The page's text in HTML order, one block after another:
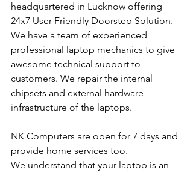
headquartered in Lucknow offering
24x7 User-Friendly Doorstep Solution.
We have a team of experienced
professional laptop mechanics to give
awesome technical support to
customers. We repair the internal
chipsets and external hardware
infrastructure of the laptops.
NK Computers are open for 7 days and
provide home services too.
We understand that your laptop is an